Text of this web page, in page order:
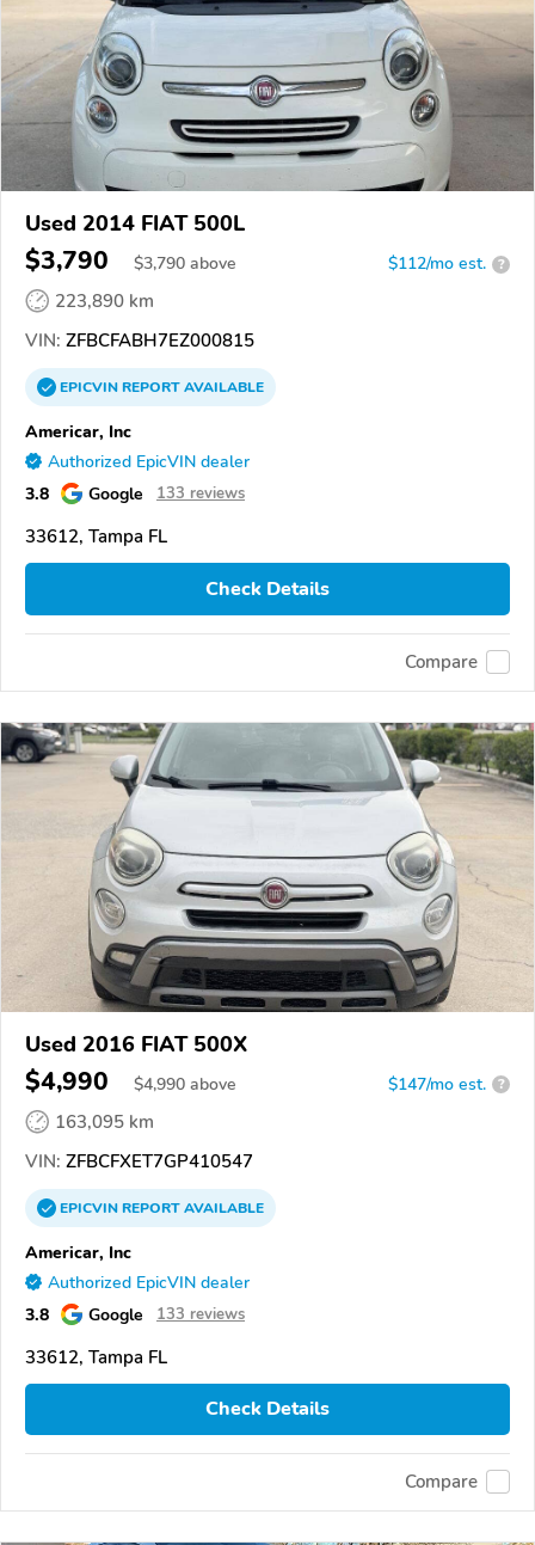
Used 2014 FIAT 500L
$3,790 $3,790 above $112/mo est. ?
223,890 km
VIN: ZFBCFABH7EZ000815
EPICVINREPORTAVAILABLE
Americar, Inc
Authorized EpicVIN dealer
3.8 Google 133 reviews
33612, Tampa FL
Check Details
Compare
Used 2016 FIAT 500X
$4,990 $4,990 above $147/mo est. ?
163,095 km
VIN: ZFBCFXET7GP410547
EPICVINREPORTAVAILABLE
Americar, Inc
Authorized EpicVIN dealer
3.8 Google 133 reviews
33612, Tampa FL
Check Details
Compare